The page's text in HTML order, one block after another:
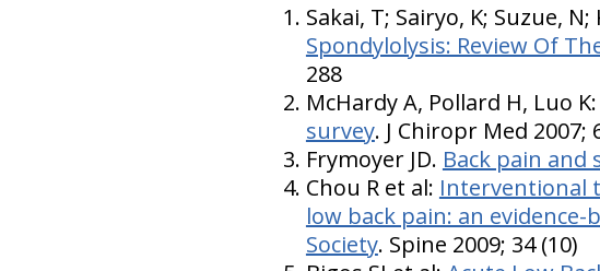
Sakai, T; Sairyo, K; Suzue,
Spondylolysis: Review Of
288
McHardy A, Pollard H, Luo K:
survey. J Chiropr Med 2007;
Frymoyer JD. Back pain and
Chou R et al: Interventional
low back pain: an
Society. Spine 2009; 34 (10)